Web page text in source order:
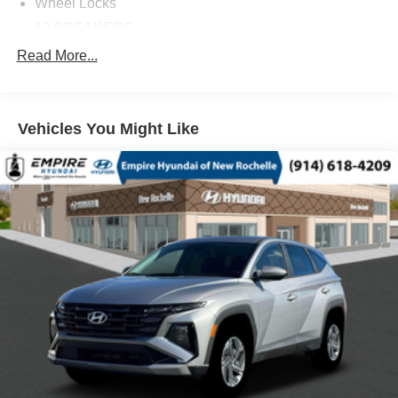
Wheel Locks
3RD ROW SEATS: BENCH
AIR CONDITIONING
ALLOY WHEELS
AM/FM RADIO: SIRIUSXM
AUTO HIGH-BEAM HEADLIGHTS
AUTO-DIMMING DOOR MIRRORS
AUTOMATIC TEMPERATURE CONTROL
BRAKE ASSIST
BUMPERS: BODY-COLOR
DELAY-OFF HEADLIGHTS
DRIVER DOOR BIN
DRIVER VANITY MIRROR
Read More...
Vehicles You Might Like